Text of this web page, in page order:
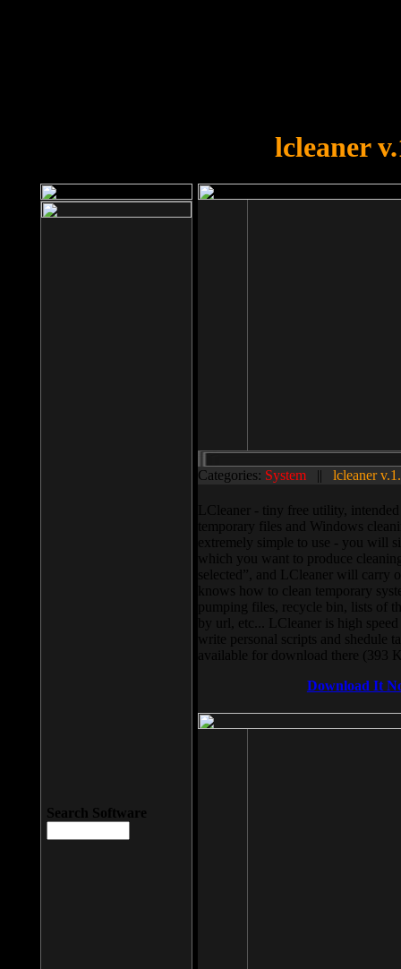
lcleaner
Categories: System || lcleaner
LCleaner - tiny free utility,
temporary files and Windows
extremely simple to use - you will
which you want to produce
selected”, and LCleaner will carry
knows how to clean temporary
pumping files, recycle bin, lists of
by url, etc... LCleaner is high
write personal scripts and shedule
available for download there (393
Download It
Search Software